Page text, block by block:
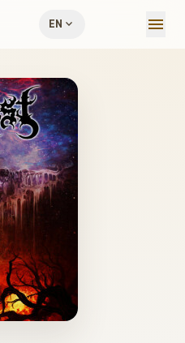
EN expand_more menu